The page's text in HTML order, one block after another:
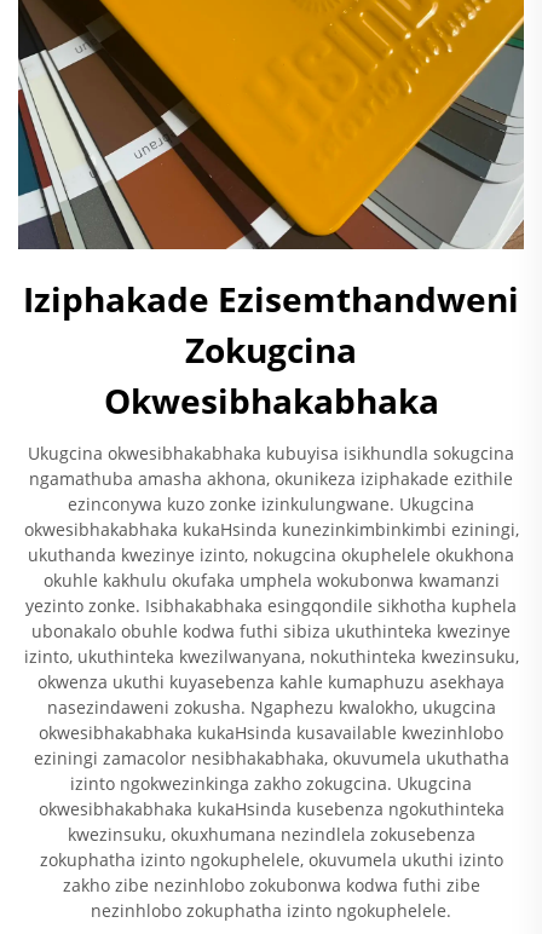
Iziphakade Ezisemthandweni
Zokugcina
Okwesibhakabhaka
Ukugcina okwesibhakabhaka kubuyisa isikhundla sokugcina
ngamathuba amasha akhona, okunikeza iziphakade ezithile
ezinconywa kuzo zonke izinkulungwane. Ukugcina
okwesibhakabhaka kukaHsinda kunezinkimbinkimbi eziningi,
ukuthanda kwezinye izinto, nokugcina okuphelele okukhona
okuhle kakhulu okufaka umphela wokubonwa kwamanzi
yezinto zonke. Isibhakabhaka esingqondile sikhotha kuphela
ubonakalo obuhle kodwa futhi sibiza ukuthinteka kwezinye
izinto, ukuthinteka kwezilwanyana, nokuthinteka kwezinsuku,
okwenza ukuthi kuyasebenza kahle kumaphuzu asekhaya
nasezindaweni zokusha. Ngaphezu kwalokho, ukugcina
okwesibhakabhaka kukaHsinda kusavailable kwezinhlobo
eziningi zamacolor nesibhakabhaka, okuvumela ukuthatha
izinto ngokwezinkinga zakho zokugcina. Ukugcina
okwesibhakabhaka kukaHsinda kusebenza ngokuthinteka
kwezinsuku, okuxhumana nezindlela zokusebenza
zokuphatha izinto ngokuphelele, okuvumela ukuthi izinto
zakho zibe nezinhlobo zokubonwa kodwa futhi zibe
nezinhlobo zokuphatha izinto ngokuphelele.